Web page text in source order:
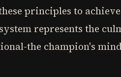
principles to
represents the
the champion's